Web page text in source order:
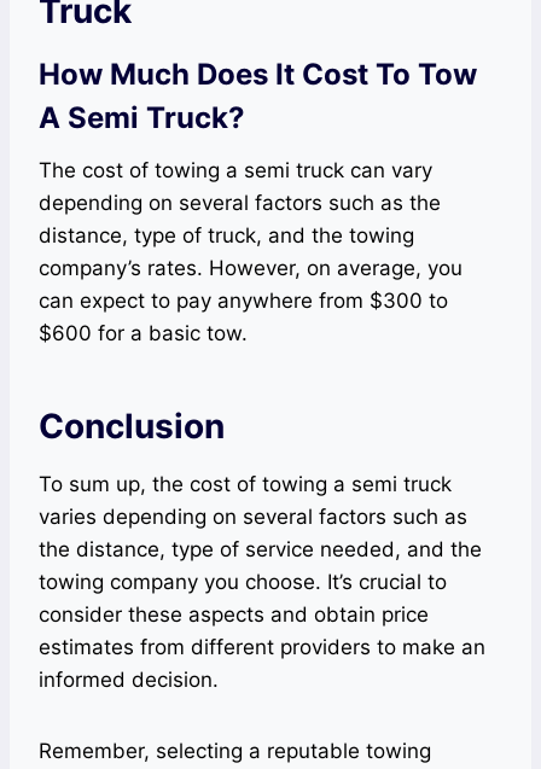
Truck
How Much Does It Cost To Tow
A Semi Truck?
The cost of towing a semi truck can vary
depending on several factors such as the
distance, type of truck, and the towing
company’s rates. However, on average, you
can expect to pay anywhere from $300 to
$600 for a basic tow.
Conclusion
To sum up, the cost of towing a semi truck
varies depending on several factors such as
the distance, type of service needed, and the
towing company you choose. It’s crucial to
consider these aspects and obtain price
estimates from different providers to make an
informed decision.
Remember, selecting a reputable towing